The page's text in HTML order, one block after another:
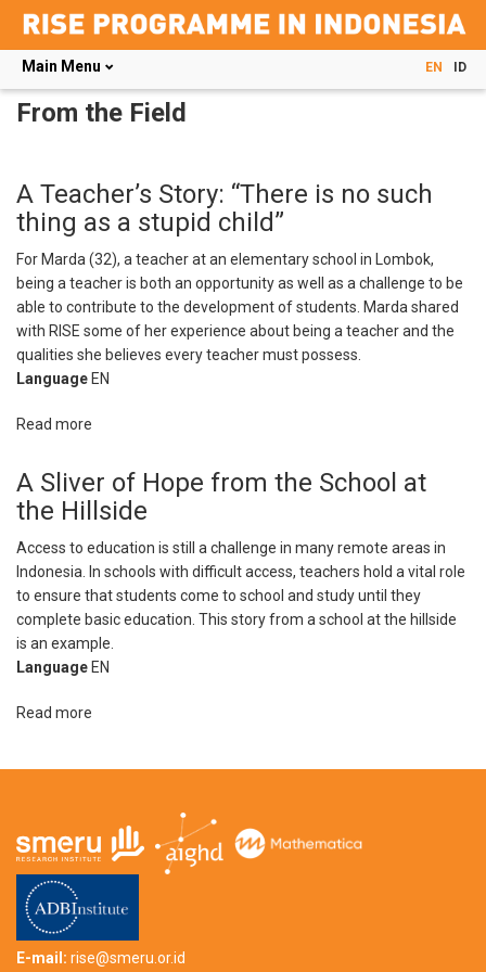
Skip
Main Menu EN ID
From the Field
A Teacher’s Story: “There is no such
thing as a stupid child”
For Marda (32), a teacher at an elementary school in Lombok,
being a teacher is both an opportunity as well as a challenge to be
able to contribute to the development of students. Marda shared
with RISE some of her experience about being a teacher and the
qualities she believes every teacher must possess.
Language EN
Read more
Teacher’s
Story:
“There
is
no
such
thing
as
a
A Sliver of Hope from the School at
the Hillside
Access to education is still a challenge in many remote areas in
Indonesia. In schools with difficult access, teachers hold a vital role
to ensure that students come to school and study until they
complete basic education. This story from a school at the hillside
is an example.
Language EN
Read more
from
the
School
at
Hillside
E-mail: rise@smeru.or.id